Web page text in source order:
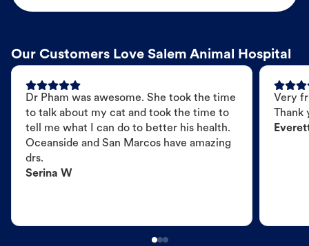
Our Customers Love Salem Animal Hospital
Dr Pham was awesome. She took the time
to talk about my cat and took the time to
tell me what I can do to better his health.
Oceanside and San Marcos have amazing
drs.
Serina W
Very
Thank